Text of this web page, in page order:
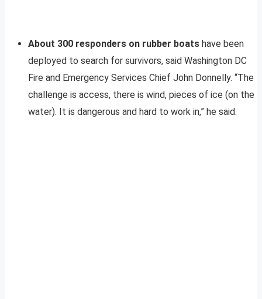
About 300 responders on rubber boats have been
deployed to search for survivors, said Washington DC
Fire and Emergency Services Chief John Donnelly. “The
challenge is access, there is wind, pieces of ice (on the
water). It is dangerous and hard to work in,” he said.